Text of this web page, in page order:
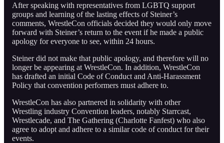
After speaking with representatives from LGBTQ support
groups and learning of the lasting effects of Steiner’s
comments, WrestleCon officials decided they would only move
forward with Steiner’s return to the event if he made a public
apology for everyone to see, within 24 hours.
Steiner did not make that public apology, and therefore will no
longer be appearing at WrestleCon. In addition, WrestleCon
has drafted an initial Code of Conduct and Anti-Harassment
Policy that convention performers must adhere to.
WrestleCon has also partnered in solidarity with other
Wrestling industry Convention leaders, notably Starrcast,
Wrestlecade, and The Gathering (Charlotte Fanfest) who also
agree to adopt and adhere to a similar code of conduct for their
events.